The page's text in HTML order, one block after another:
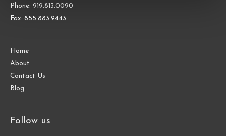
Phone: 919.813.0090
Fax: 855.883.9443
Home
About
Contact Us
Blog
Follow us